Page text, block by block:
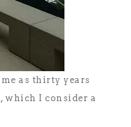
as thirty years
which I consider a